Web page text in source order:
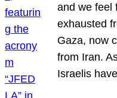
and we feel
exhausted
Gaza, now
from Iran.
Israelis